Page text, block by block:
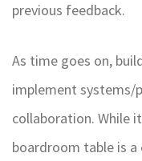
previous feedback.
As time goes on,
implement systems/
collaboration. While
boardroom table is